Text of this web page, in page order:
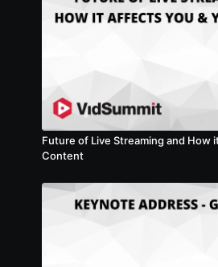
Future of Live Streaming and How
Content